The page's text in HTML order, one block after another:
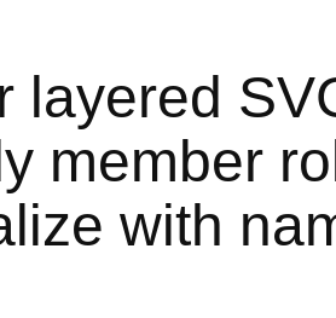
layered
member
with